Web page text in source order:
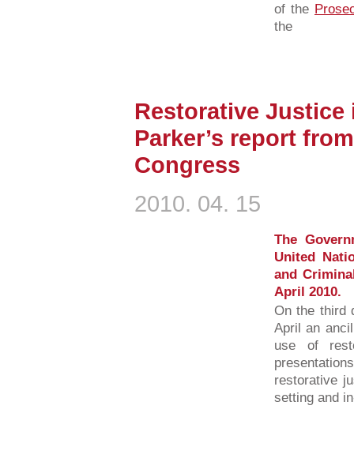
of the
the
Restorative
Parker’s report
Congress
2010. 04. 15
The
United
and
April 2010.
On the third
April an
use of
restorative
setting and